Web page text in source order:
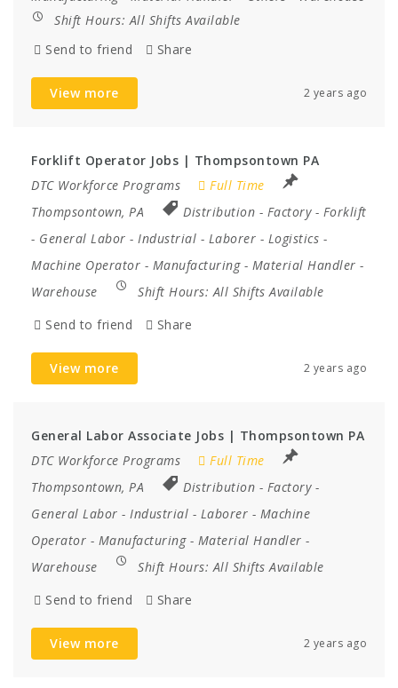
Shift Hours: All Shifts Available
Send to friend
Share
View more 2 years ago
Forklift Operator Jobs | Thompsontown PA
DTC Workforce Programs
Full Time
Thompsontown, PA
Distribution - Factory- Forklift
- General Labor - Industrial - Laborer - Logistics -
Machine Operator - Manufacturing- Material Handler -
Warehouse
Shift Hours: All Shifts Available
Send to friend
Share
View more 2 years ago
General Labor Associate Jobs | Thompsontown PA
DTC Workforce Programs
Full Time
Thompsontown, PA
Distribution - Factory-
General Labor - Industrial - Laborer - Machine
Operator - Manufacturing- Material Handler -
Warehouse
Shift Hours: All Shifts Available
Send to friend
Share
View more 2 years ago